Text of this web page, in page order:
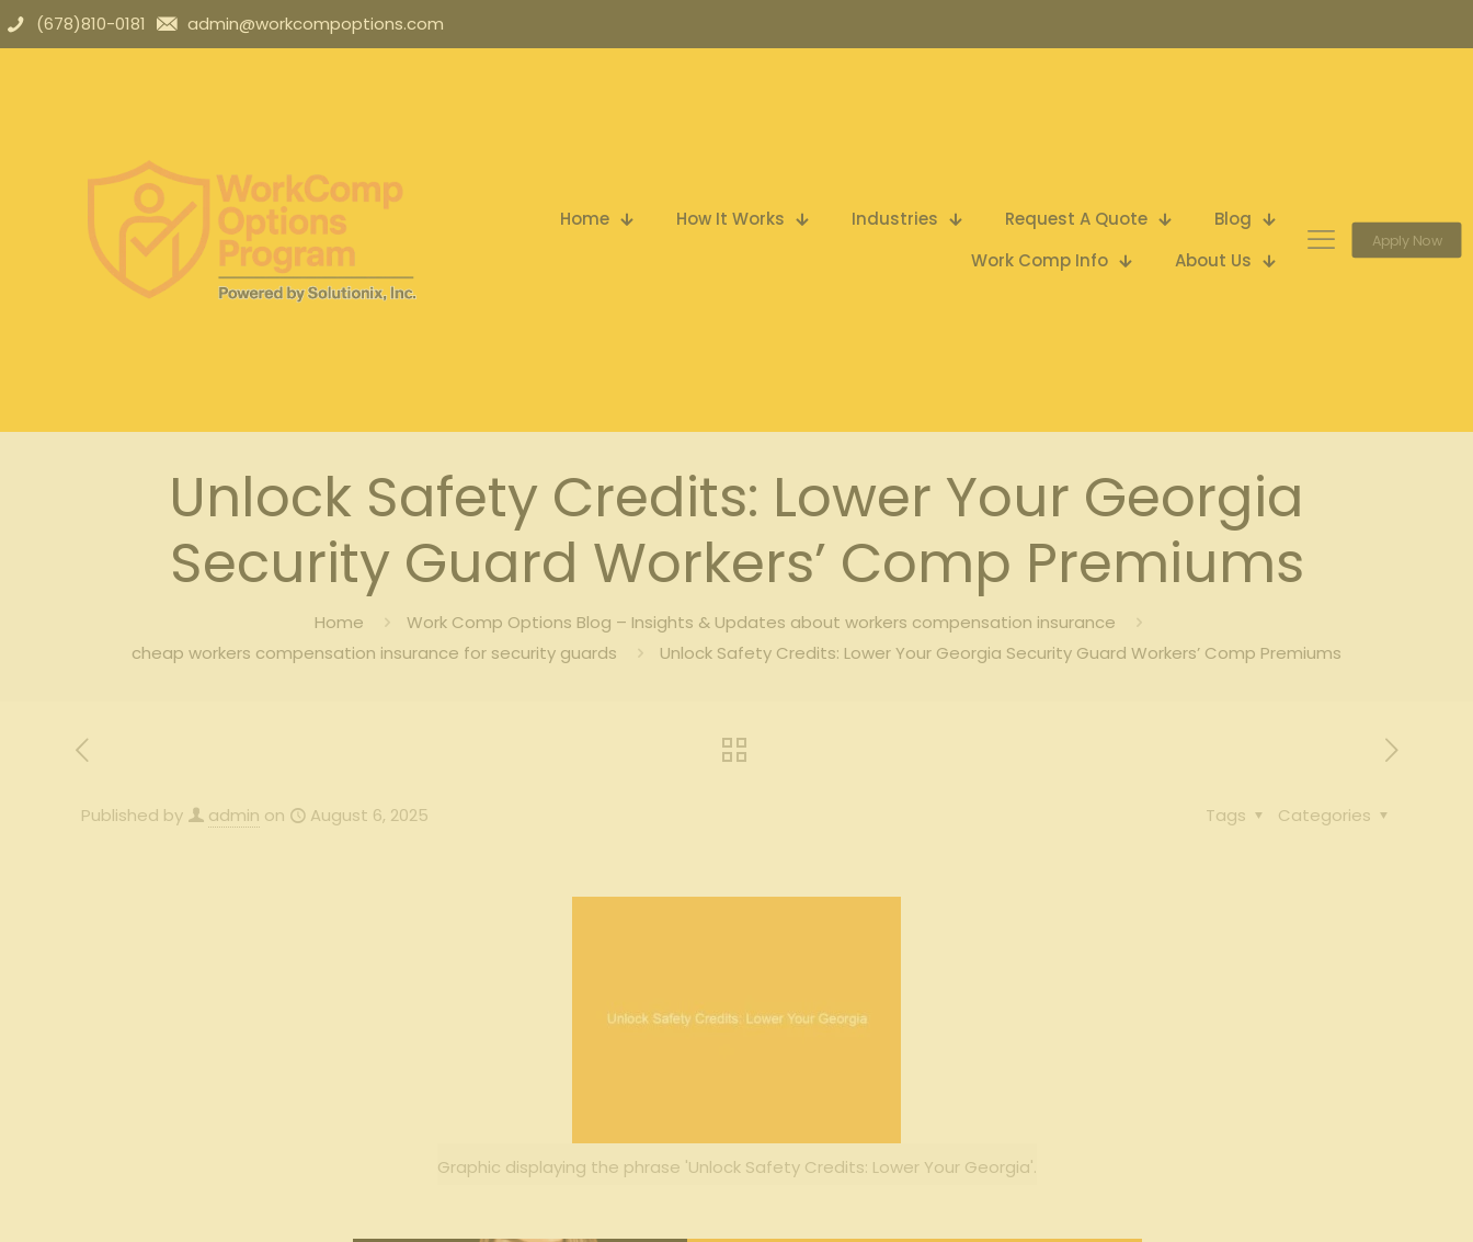
(678)810-0181 admin@workcompoptions.com
Home How It Works Industries Request A Quote
Blog
Work Comp Info
About Us
Apply Now
Unlock Safety Credits: Lower Your Georgia
Security Guard Workers’ Comp Premiums
Home
Work Comp Options Blog – Insights & Updates about workers compensation insurance
cheap workers compensation insurance for security guards
Unlock Safety Credits: Lower Your Georgia Security Guard Workers’ Comp Premiums
Published by admin on August 6, 2025 Categories
Tags
Graphic displaying the phrase 'Unlock Safety Credits: Lower Your Georgia'.